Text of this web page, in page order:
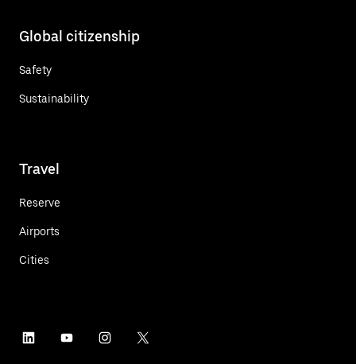
Global citizenship
Safety
Sustainability
Travel
Reserve
Airports
Cities